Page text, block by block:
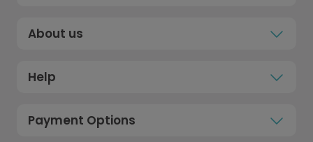
About us
Help
Payment Options